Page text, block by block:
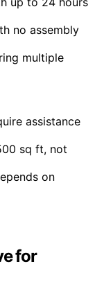
no assembly
multiple
assistance
sq ft, not
on
for